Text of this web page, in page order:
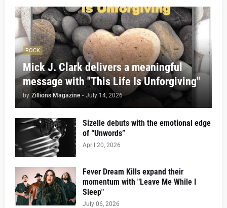
ROCK
Mick J. Clark delivers a meaningful
message with "This Life Is Unforgiving"
by Zillions Magazine - July 14, 2026
Sizelle debuts with the emotional edge
of “Unwords”
April 20, 2026
Fever Dream Kills expand their
momentum with "Leave Me While I
Sleep"
July 06, 2026